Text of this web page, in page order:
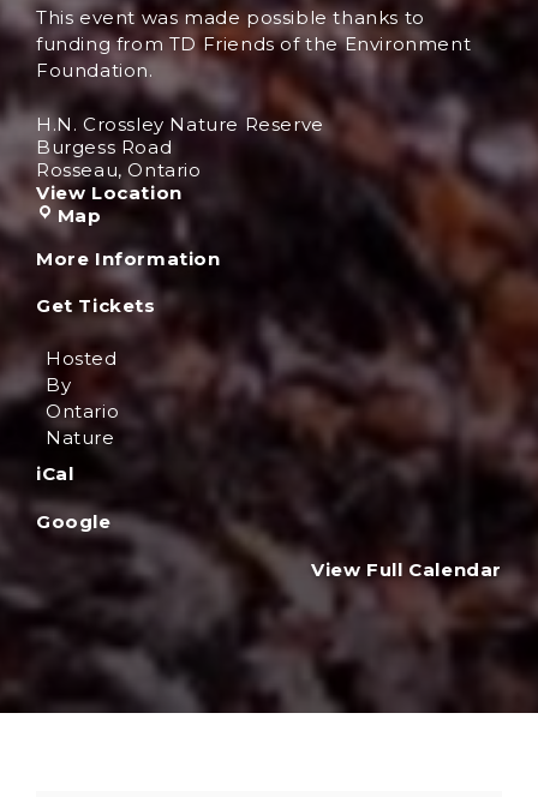
This event was made possible thanks to
funding from TD Friends of the Environment
Foundation.
H.N. Crossley Nature Reserve
Burgess Road
Rosseau,Ontario
View Location
Map
More Information
Get Tickets
Hosted
By
Ontario
Nature
iCal
Google
View Full Calendar